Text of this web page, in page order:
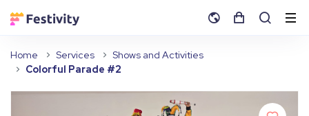
Home Services
Shows and Activities
Colorful Parade #2